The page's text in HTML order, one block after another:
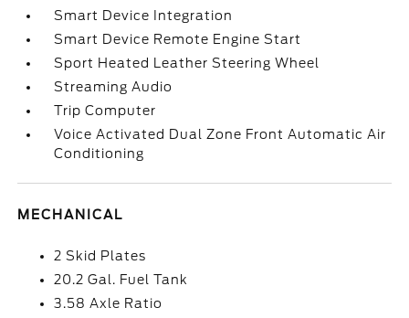
Smart Device Integration
Smart Device Remote Engine Start
Sport Heated Leather Steering Wheel
Streaming Audio
Trip Computer
Voice Activated Dual Zone Front Automatic Air
Conditioning
MECHANICAL
2 Skid Plates
20.2 Gal. Fuel Tank
3.58 Axle Ratio